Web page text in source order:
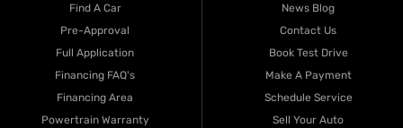
Find A Car
Pre-Approval
Full Application
Financing FAQ's
Financing Area
Powertrain Warranty
News Blog
Contact Us
Book Test Drive
Make A Payment
Schedule Service
Sell Your Auto